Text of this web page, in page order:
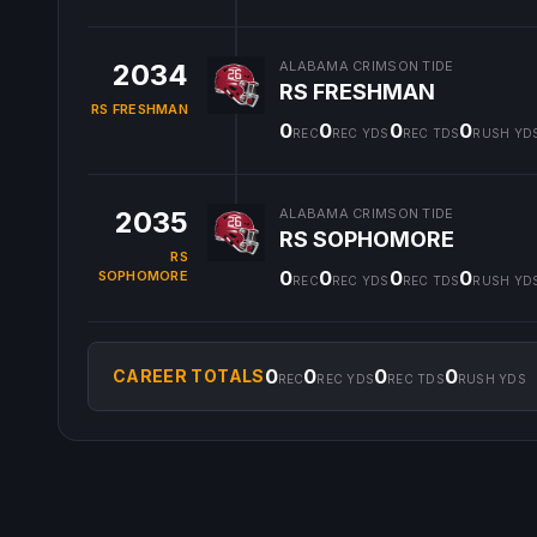
2034
RS FRESHMAN
ALABAMA CRIMSON TIDE
RS FRESHMAN
0REC0REC YDS 0REC TDS0RUSH
2035
RS
SOPHOMORE
ALABAMA CRIMSON TIDE
RS SOPHOMORE
0REC0REC YDS 0REC TDS0RUSH
CAREER TOTALS0REC0REC YDS0REC TDS0RUSH YDS